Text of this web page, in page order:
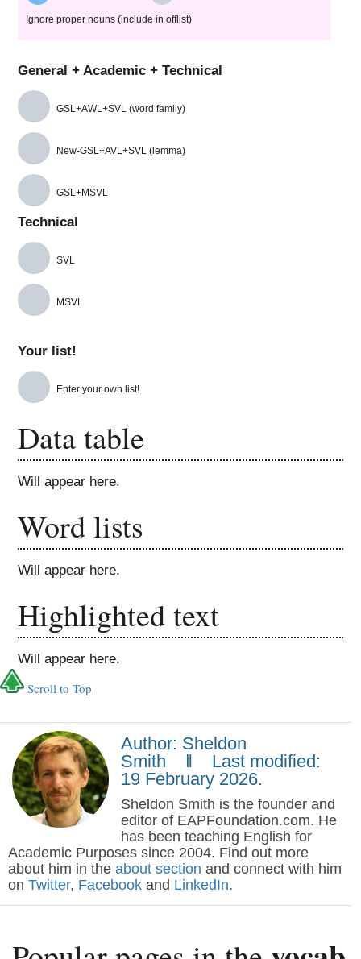
Ignore proper nouns (include in offlist)
General + Academic + Technical
GSL+AWL+SVL (word family)
New-GSL+AVL+SVL (lemma)
GSL+MSVL
Technical
SVL
MSVL
Your list!
Enter your own list!
Data table
Will appear here.
Word lists
Will appear here.
Highlighted text
Will appear here.
Scroll to Top
Author: Sheldon
Smith ‖ Last modified:
19 February 2026.
Sheldon Smith is the founder and
editor of EAPFoundation.com. He
has been teaching English for
Academic Purposes since 2004. Find out more
about him in the about section and connect with him
on Twitter, Facebook and LinkedIn.